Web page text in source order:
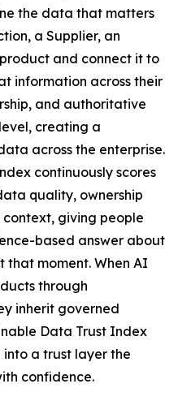
the data that matters
a Supplier, an
and connect it to
information across their
and authoritative
creating a
across the enterprise.
continuously scores
quality, ownership
context, giving people
based answer about
moment. When AI
through
inherit governed
Data Trust Index
a trust layer the
confidence.